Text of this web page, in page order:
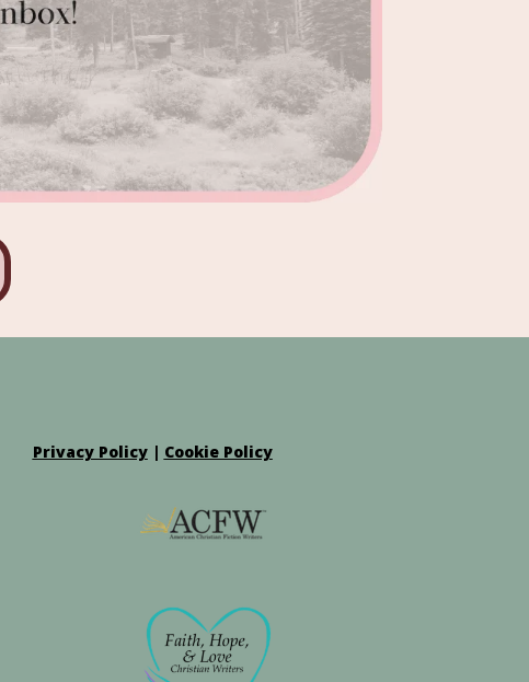
Privacy Policy| Cookie Policy